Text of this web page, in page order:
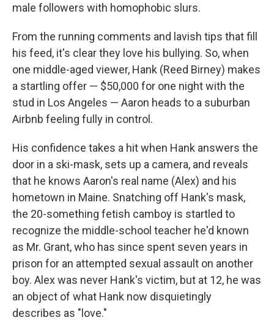
male followers with homophobic slurs.
From the running comments and lavish tips that fill
his feed, it's clear they love his bullying. So, when
one middle-aged viewer, Hank (Reed Birney) makes
a startling offer — $50,000 for one night with the
stud in Los Angeles — Aaron heads to a suburban
Airbnb feeling fully in control.
His confidence takes a hit when Hank answers the
door in a ski-mask, sets up a camera, and reveals
that he knows Aaron's real name (Alex) and his
hometown in Maine. Snatching off Hank's mask,
the 20-something fetish camboy is startled to
recognize the middle-school teacher he'd known
as Mr. Grant, who has since spent seven years in
prison for an attempted sexual assault on another
boy. Alex was never Hank's victim, but at 12, he was
an object of what Hank now disquietingly
describes as "love."